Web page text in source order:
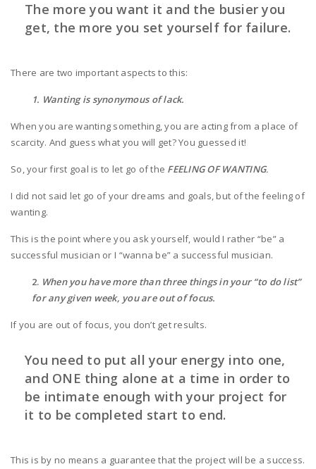
The more you want it and the busier you
get, the more you set yourself for failure.
There are two important aspects to this:
1. Wanting is synonymous of lack.
When you are wanting something, you are acting from a place of
scarcity. And guess what you will get? You guessed it!
So, your first goal is to let go of the FEELING OF WANTING.
I did not said let go of your dreams and goals, but of the feeling of
wanting.
This is the point where you ask yourself, would I rather “be” a
successful musician or I “wanna be” a successful musician.
2. When you have more than three things in your “to do list”
for any given week, you are out of focus.
If you are out of focus, you don’t get results.
You need to put all your energy into one,
and ONE thing alone at a time in order to
be intimate enough with your project for
it to be completed start to end.
This is by no means a guarantee that the project will be a success.